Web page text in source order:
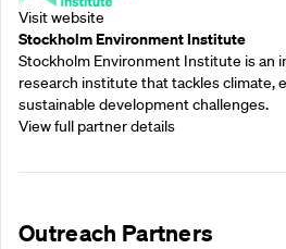
Visit website
Stockholm Environment Institute
Stockholm Environment Institute is an
research institute that tackles climate,
sustainable development challenges.
View full partner details
Outreach Partners